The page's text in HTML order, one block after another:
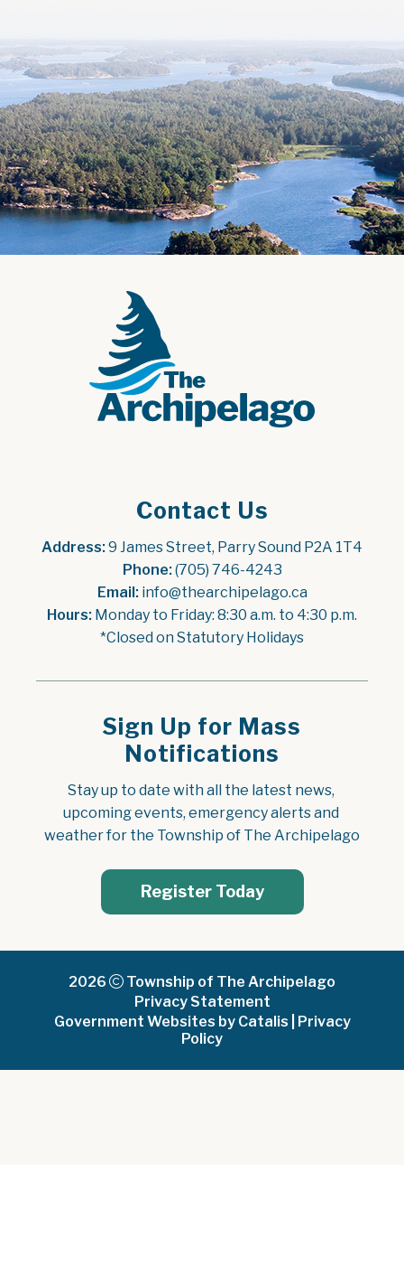
Contact Us
Address: 9 James Street, Parry Sound P2A 1T4
Phone: (705) 746-4243
Email: info@thearchipelago.ca
Hours: Monday to Friday: 8:30 a.m. to 4:30 p.m.
*Closed on Statutory Holidays
Sign Up for Mass
Notifications
Stay up to date with all the latest news,
upcoming events, emergency alerts and
weather for the Township of The Archipelago
Register Today
2026
Township of The Archipelago
Privacy Statement
Government Websites by Catalis
Privacy
Policy